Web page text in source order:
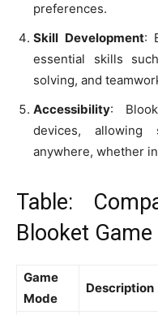
preferences.
Skill Development:
essential skills
solving, and
Accessibility:
devices, allowing
anywhere, whether
Table:
Blooket
Game
Mode
Description